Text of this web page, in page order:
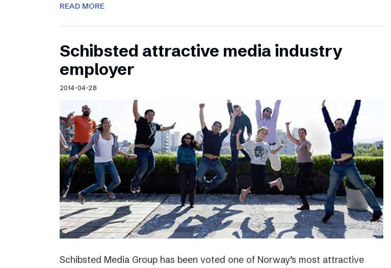
READ MORE
Schibsted attractive media industry
employer
2014-04-28
Schibsted Media Group has been voted one of Norway’s most attractive